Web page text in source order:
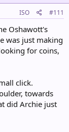
ISO #111
Oshawott's
was just making
for coins,
click.
towards
did Archie just